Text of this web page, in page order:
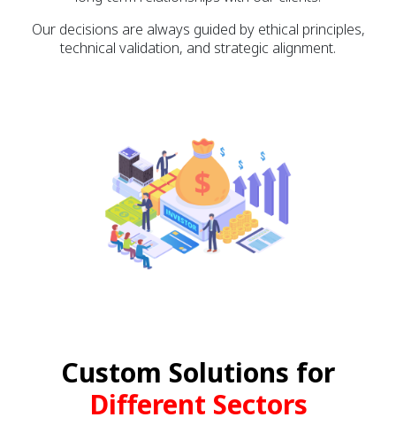
Our decisions are always guided by ethical principles,
technical validation, and strategic alignment.
Custom Solutions for
Different Sectors